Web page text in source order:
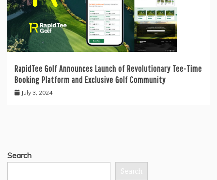
RapidTee Golf Announces Launch of Revolutionary Tee-Time
Booking Platform and Exclusive Golf Community
July 3, 2024
Search
Search